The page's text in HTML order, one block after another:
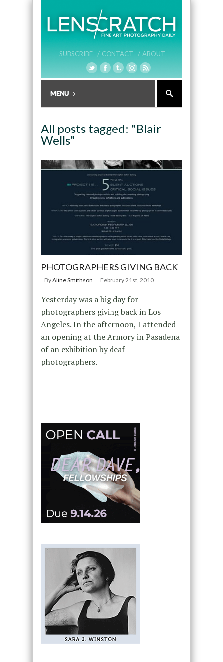
SUBSCRIBE / CONTACT / ABOUT
All posts tagged: "Blair
Wells"
PHOTOGRAPHERS GIVING BACK
ByAline Smithson February 21st, 2010
Yesterday was a big day for
photographers giving back in Los
Angeles. In the afternoon, I attended
an opening at the Armory in Pasadena
of an exhibition by deaf
photographers.